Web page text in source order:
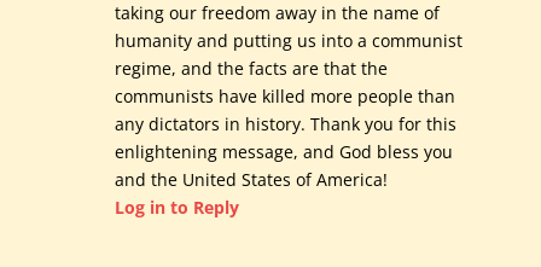
taking our freedom away in the name of
humanity and putting us into a communist
regime, and the facts are that the
communists have killed more people than
any dictators in history. Thank you for this
enlightening message, and God bless you
and the United States of America!
Log in to Reply